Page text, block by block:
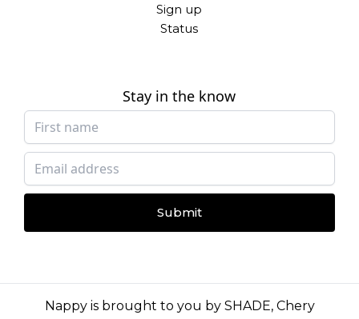
Sign up
Status
Stay in the know
Submit
Nappy is brought to you by SHADE, Chery